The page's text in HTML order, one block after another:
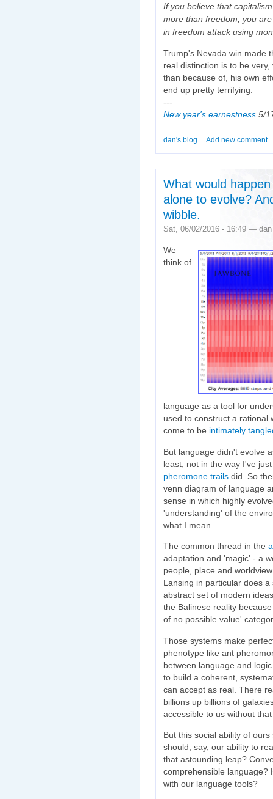
If you believe that
more than freedom, you
in freedom attack using
Trump's Nevada win made
real distinction is to be
than because of, his own
end up pretty terrifying.
---
New year's earnestness 5/
dan's blog Add new comment
What would
alone to evolve?
wibble.
Sat, 06/02/2016 - 16:49 — dan
We
think of
language as a tool for
used to construct a rational
come to be intimately
But language didn't evolve
least, not in the way I've
pheromone trails did. So
venn diagram of language
sense in which highly
'understanding' of the
what I mean.
The common thread in the
adaptation and 'magic' - a
people, place and
Lansing in particular does
abstract set of modern
the Balinese reality
of no possible value'
Those systems make
phenotype like ant
between language and
to build a coherent,
can accept as real. There
billions up billions of
accessible to us without
But this social ability of
should, say, our ability to
that astounding leap?
comprehensible language?
with our language tools?